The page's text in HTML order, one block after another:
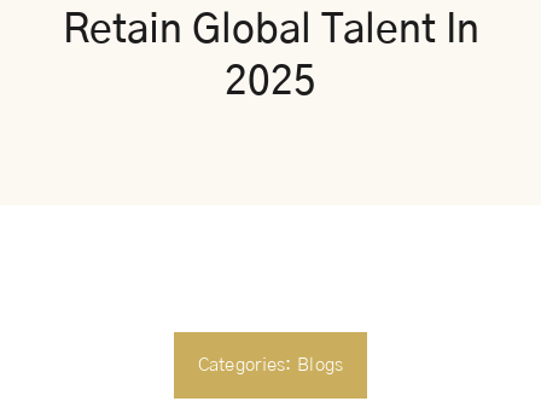
Retain Global Talent In
2025
Categories: Blogs